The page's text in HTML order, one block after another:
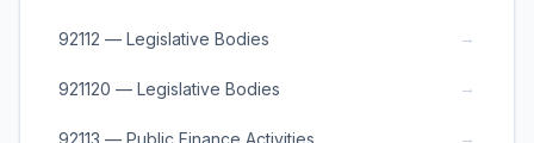
92112 — Legislative Bodies →
921120 — Legislative Bodies →
92113 — Public Finance Activities →